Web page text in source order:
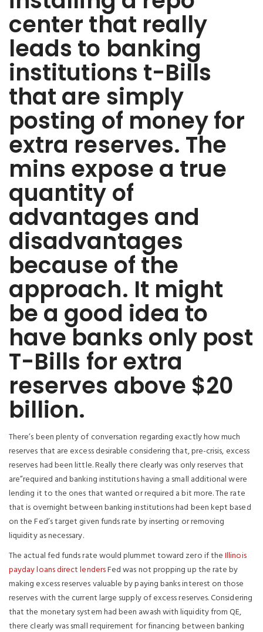
center that really
leads to banking
institutions t-Bills
that are simply
posting of money for
extra reserves. The
mins expose a true
quantity of
advantages and
disadvantages
because of the
approach. It might
be a good idea to
have banks only post
T-Bills for extra
reserves above $20
billion.
There’s been plenty of conversation regarding exactly how much
reserves that are excess desirable considering that, pre-crisis, excess
reserves had been little. Really there clearly was only reserves that
are”required and banking institutions having a small additional were
lending it to the ones that wanted or required a bit more. The rate
that is overnight between banking institutions had been kept based
on the Fed’s target given funds rate by inserting or removing
liquidity as necessary.
The actual fed funds rate would plummet toward zero if theIllinois
payday loans direct lendersFed was not propping up the rate by
making excess reserves valuable by paying banks interest on those
reserves with the current large supply of excess reserves. Considering
that the monetary system had been awash with liquidity from QE,
there clearly was small requirement for financing between banking